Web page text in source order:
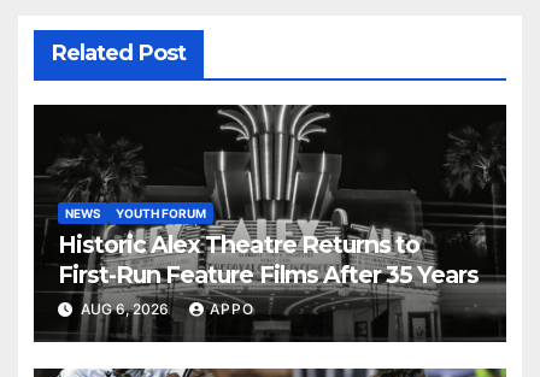
Related Post
NEWS YOUTH FORUM
Historic Alex Theatre Returns to
First-Run Feature Films After 35 Years
AUG 6, 2026 APPO